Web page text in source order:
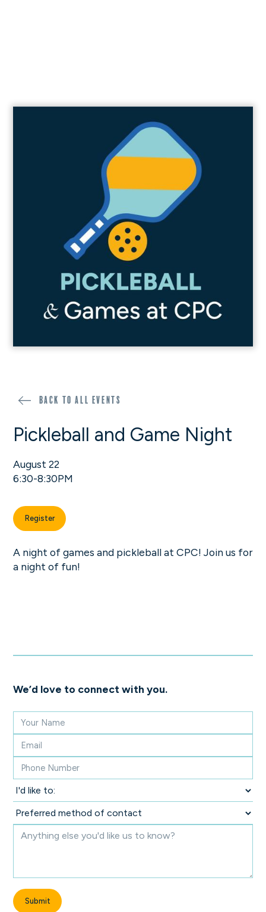
Back to all events
Pickleball and Game Night
August 22
6:30-8:30PM
Register
A night of games and pickleball at CPC! Join us for
a night of fun!
We’d love to connect with you.